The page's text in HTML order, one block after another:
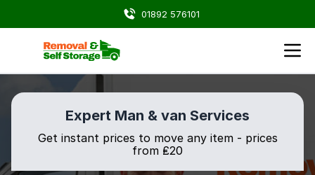
01892 576101
Expert Man & van Services
Get instant prices to move any item - prices
from ₤20